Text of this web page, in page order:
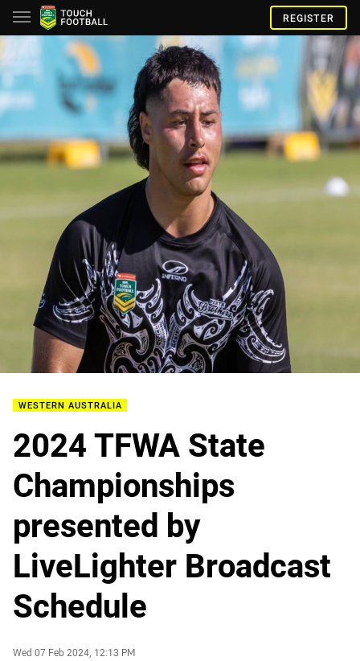
REGISTER
WESTERN AUSTRALIA
2024 TFWA State
Championships
presented by
LiveLighter Broadcast
Schedule
Author
Timestamp
Wed 07 Feb 2024, 12:13 PM